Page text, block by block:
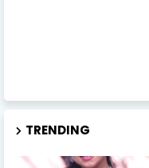
TRENDING